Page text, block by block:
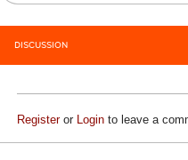
DISCUSSION
Registeror Login to leave a